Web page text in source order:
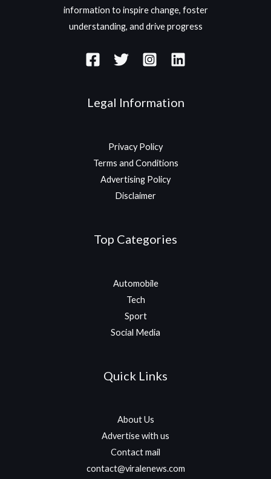
information to inspire change, foster
understanding, and drive progress
Legal Information
Privacy Policy
Terms and Conditions
Advertising Policy
Disclaimer
Top Categories
Automobile
Tech
Sport
Social Media
Quick Links
About Us
Advertise with us
Contact mail
contact@viralenews.com